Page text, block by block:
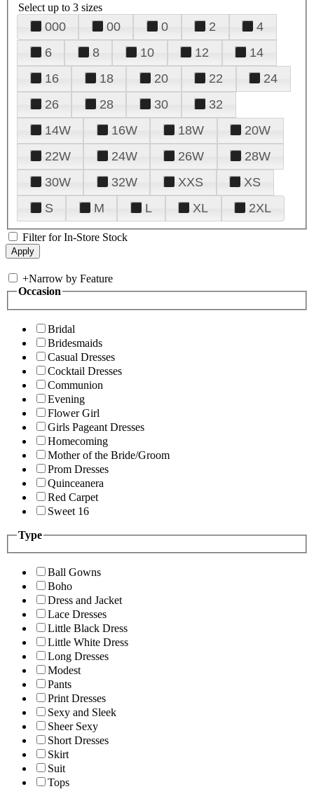
Select up to 3 sizes
000 00 0 2
4
6
8 10 12
14
16
18 20 22
24
26
28 30
32
14W
16W 18W
20W
22W
24W 26W
28W
30W
32W XXS
XS
S
M L XL 2XL
Filter for In-Store Stock
+Narrow by Feature
Occasion
Bridal
Bridesmaids
Casual Dresses
Cocktail Dresses
Communion
Evening
Flower Girl
Girls Pageant Dresses
Homecoming
Mother of the Bride/Groom
Prom Dresses
Quinceanera
Red Carpet
Sweet 16
Type
Ball Gowns
Boho
Dress and Jacket
Lace Dresses
Little Black Dress
Little White Dress
Long Dresses
Modest
Pants
Print Dresses
Sexy and Sleek
Sheer Sexy
Short Dresses
Skirt
Suit
Tops